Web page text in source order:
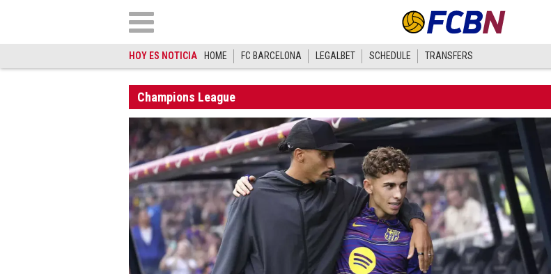
HOY ES NOTICIA HOME FC BARCELONA LEGALBET SCHEDULE TRANSFERS
Champions League